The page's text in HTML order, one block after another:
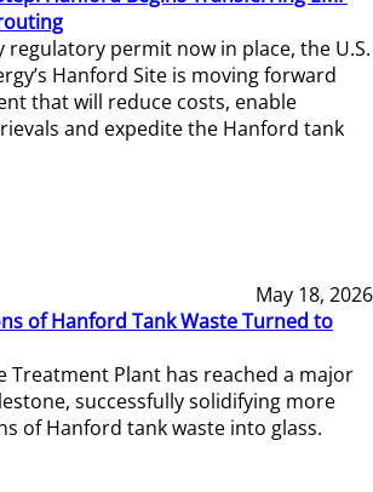
regulatory permit now in place, the U.S.
Hanford Site is moving forward
that will reduce costs, enable
and expedite the Hanford tank
May 18, 2026
of Hanford Tank Waste Turned to
Treatment Plant has reached a major
successfully solidifying more
of Hanford tank waste into glass.